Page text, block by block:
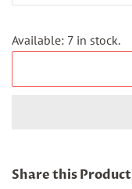
Available: 7 in stock.
Share this Product